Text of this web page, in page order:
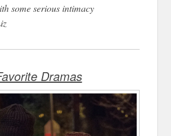
some serious intimacy
Dramas